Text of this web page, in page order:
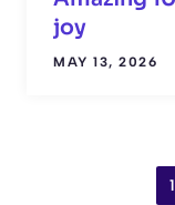
joy
MAY 13, 2026
1